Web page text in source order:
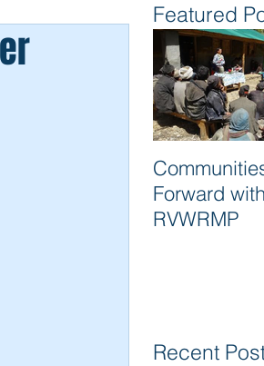
Featured
Forward with
RVWRMP
Recent